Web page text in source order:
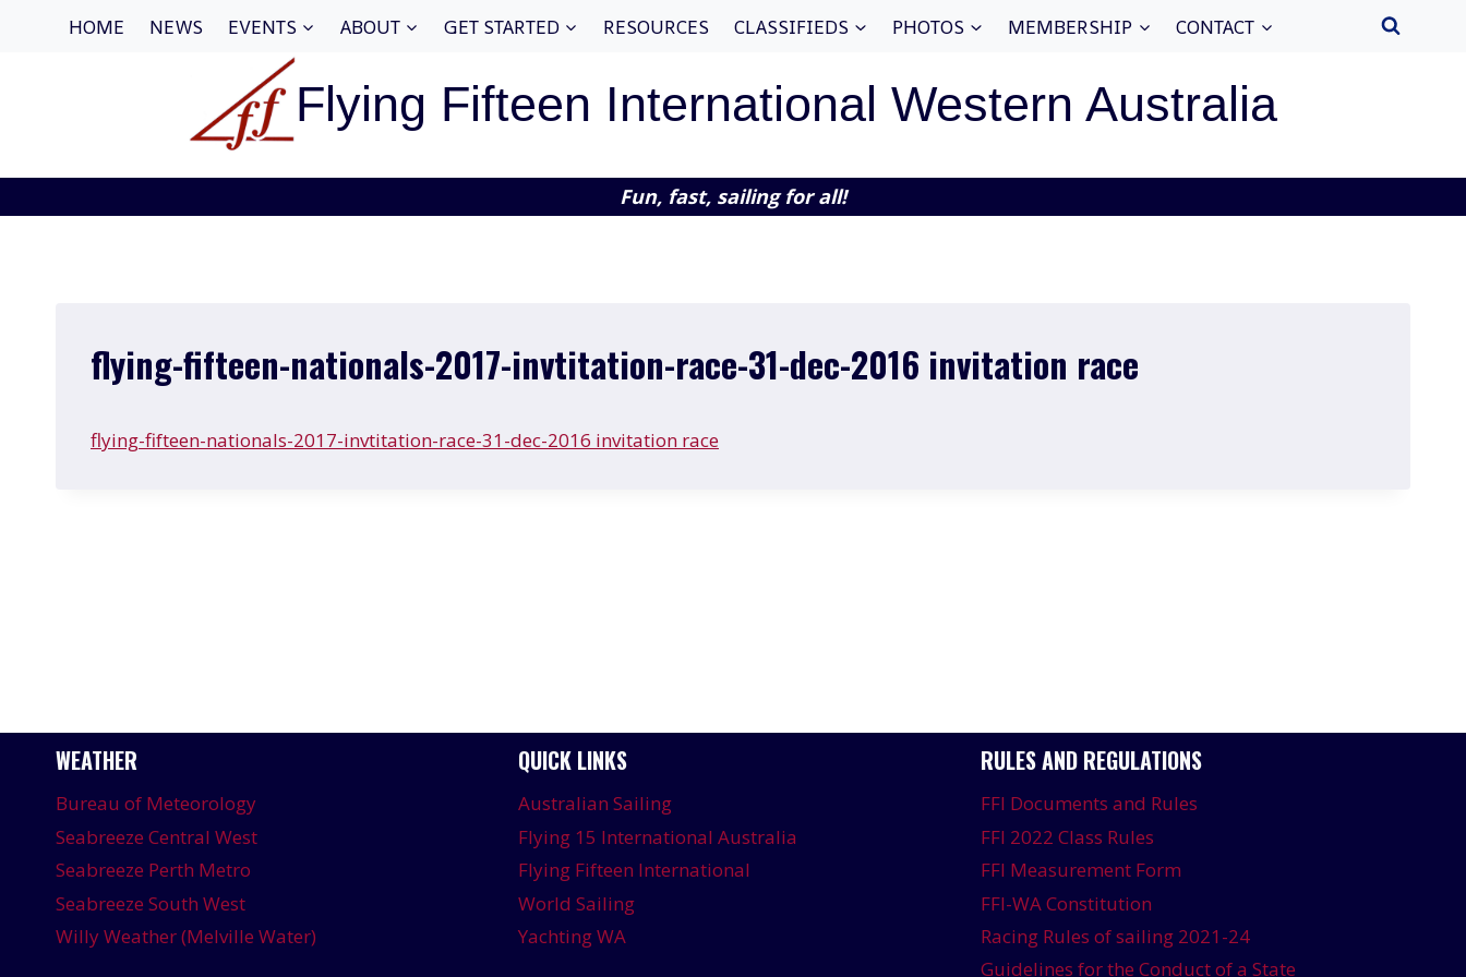
HOME NEWS EVENTS ABOUT GET STARTED RESOURCES CLASSIFIEDS PHOTOS MEMBERSHIP CONTACT
Flying Fifteen International Western Australia
Fun, fast, sailing for all!
flying-fifteen-nationals-2017-invtitation-race-31-dec-2016 invitation race
flying-fifteen-nationals-2017-invtitation-race-31-dec-2016 invitation race
WEATHER
Bureau of Meteorology
Seabreeze Central West
Seabreeze Perth Metro
Seabreeze South West
Willy Weather (Melville Water)
QUICK LINKS
Australian Sailing
Flying 15 International Australia
Flying Fifteen International
World Sailing
Yachting WA
RULES AND REGULATIONS
FFI Documents and Rules
FFI 2022 Class Rules
FFI Measurement Form
FFI-WA Constitution
Racing Rules of sailing 2021-24
Guidelines for the Conduct of a State